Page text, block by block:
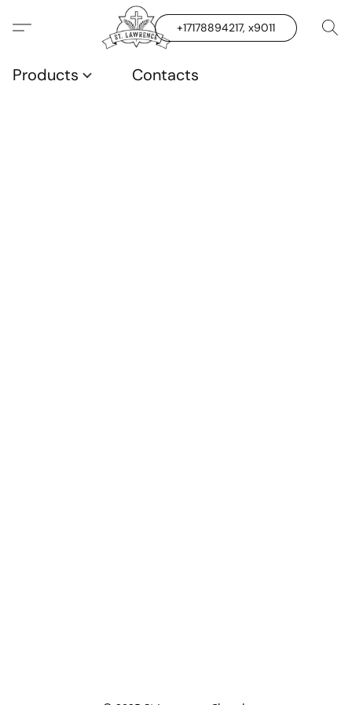
+17178894217, x9011
Products Contacts